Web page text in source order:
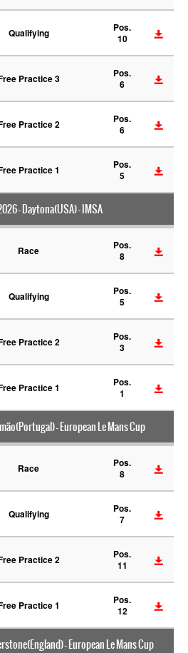
Qualifying
Pos.
10
Practice 3
Pos.
6
Practice 2
Pos.
6
Practice 1
Pos.
5
- Daytona(USA) - IMSA
Race
Pos.
8
Qualifying
Pos.
5
Practice 2
Pos.
3
Practice 1
Pos.
1
- European Le Mans Cup
Race
Pos.
8
Qualifying
Pos.
7
Practice 2
Pos.
11
Practice 1
Pos.
12
- European Le Mans Cup